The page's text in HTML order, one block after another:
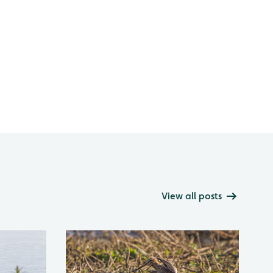
View all posts